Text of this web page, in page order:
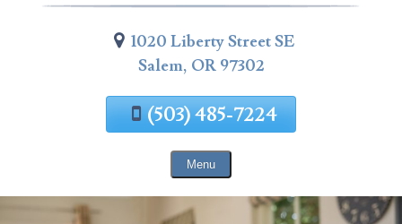
1020 Liberty Street SE
Salem, OR 97302
(503) 485-7224
Menu